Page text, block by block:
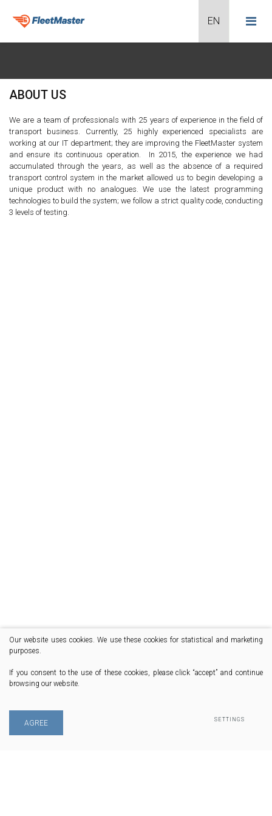
ABOUT US
We are a team of professionals with 25 years of experience in the field of
transport business. Currently, 25 highly experienced specialists are
working at our IT department; they are improving the FleetMaster system
and ensure its continuous operation. In 2015, the experience we had
accumulated through the years, as well as the absence of a required
transport control system in the market allowed us to begin developing a
unique product with no analogues. We use the latest programming
technologies to build the system; we follow a strict quality code, conducting
3 levels of testing.
Our website uses cookies. We use these cookies for statistical and marketing
purposes.
If you consent to the use of these cookies, please click “accept” and continue
browsing our website.
AGREE SETTINGS